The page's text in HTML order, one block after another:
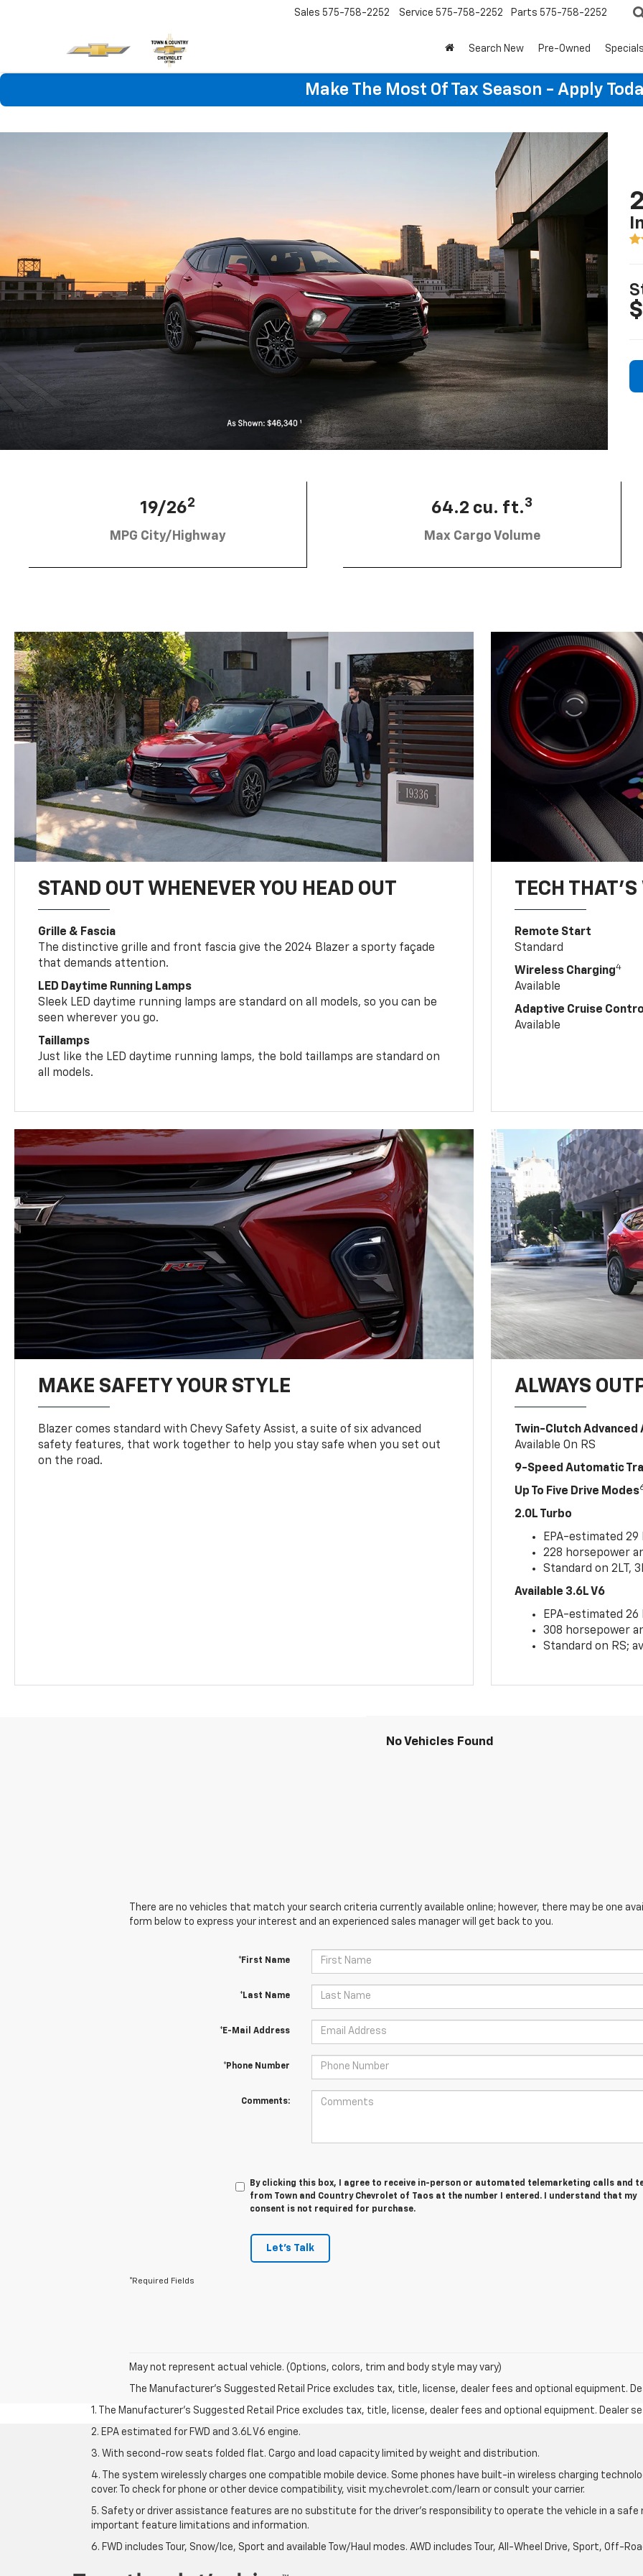
Sales 575-758-2252 Service 575-758-2252 Parts 575-758-2252
Search New Pre-Owned
Make The Most Of Tax Season - Apply
19/262
MPG City/Highway
64.2 cu. ft.3
Max Cargo Volume
STAND OUT WHENEVER YOU HEAD OUT
Grille & Fascia
The distinctive grille and front fascia give the 2024 Blazer a sporty façade
that demands attention.
LED Daytime Running Lamps
Sleek LED daytime running lamps are standard on all models, so you can be
seen wherever you go.
Taillamps
Just like the LED daytime running lamps, the bold taillamps are standard on
all models.
TECH THAT'S
Remote Start
Standard
Wireless Charging4
Available
Adaptive Cruise
Available
MAKE SAFETY YOUR STYLE
Blazer comes standard with Chevy Safety Assist, a suite of six advanced
safety features, that work together to help you stay safe when you set out
on the road.
ALWAYS
Twin-Clutch
Available On RS
9-Speed Automatic
Up To Five Drive Modes
2.0L Turbo
EPA-estimated 29
228 horsepower
Standard on 2LT,
Available 3.6L V6
EPA-estimated 26
308 horsepower
Standard on RS;
No Vehicles Found
There are no vehicles that match your search criteria currently available online; however, there may be one
form below to express your interest and an experienced sales manager will get back to you.
*First Name
*Last Name
*E-Mail Address
*Phone Number
Comments:
By clicking this box, I agree to receive in-person or automated telemarketing calls and
from Town and Country Chevrolet of Taos at the number I entered. I understand that my
consent is not required for purchase.
Let's Talk
*Required Fields
May not represent actual vehicle. (Options, colors, trim and body style may vary)
The Manufacturer's Suggested Retail Price excludes tax, title, license, dealer fees and optional equipment.
1. The Manufacturer’s Suggested Retail Price excludes tax, title, license, dealer fees and optional equipment. Dealer
2. EPA estimated for FWD and 3.6L V6 engine.
3. With second-row seats folded flat. Cargo and load capacity limited by weight and distribution.
4. The system wirelessly charges one compatible mobile device. Some phones have built-in wireless charging
cover. To check for phone or other device compatibility, visit my.chevrolet.com/learn or consult your carrier.
5. Safety or driver assistance features are no substitute for the driver’s responsibility to operate the vehicle in a safe
important feature limitations and information.
6. FWD includes Tour, Snow/Ice, Sport and available Tow/Haul modes. AWD includes Tour, All-Wheel Drive, Sport, Off-